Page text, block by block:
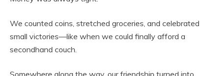
We counted coins, stretched groceries, and celebrated
small victories—like when we could finally afford a
secondhand couch.